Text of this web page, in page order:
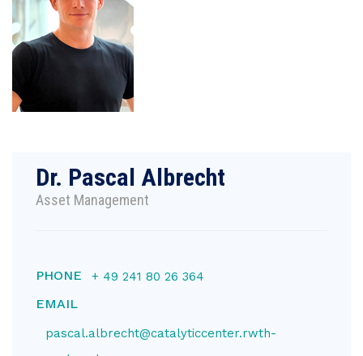
Dr. Pascal Albrecht
Asset Management
PHONE + 49 241 80 26 364
EMAIL
pascal.albrecht@catalyticcenter.rwth-